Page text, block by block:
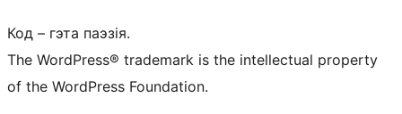
Код – гэта паэзія.
The WordPress® trademark is the intellectual property
of the WordPress Foundation.